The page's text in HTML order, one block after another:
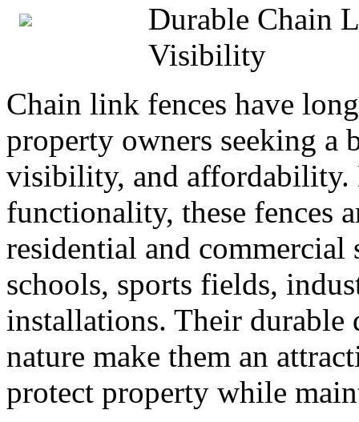
Durable Chain
Visibility
Chain link fences have
property owners seeking a
visibility, and affordability.
functionality, these fences
residential and
schools, sports fields,
installations. Their durable
nature make them an
protect property while